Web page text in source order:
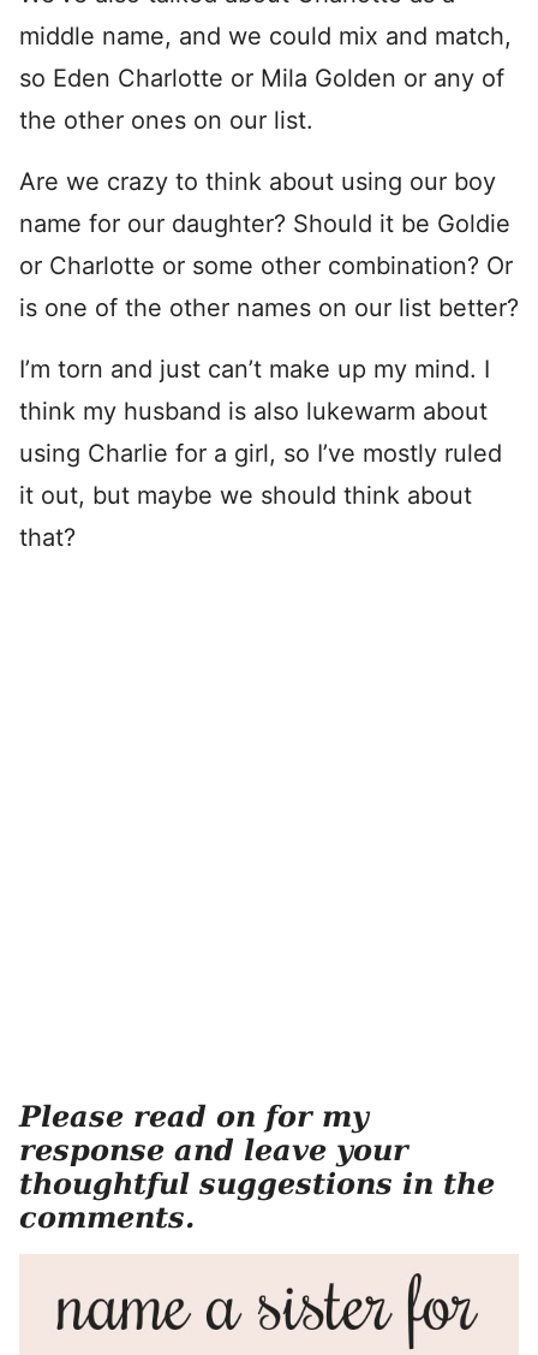
middle name, and we could mix and match,
so Eden Charlotte or Mila Golden or any of
the other ones on our list.
Are we crazy to think about using our boy
name for our daughter? Should it be Goldie
or Charlotte or some other combination? Or
is one of the other names on our list better?
I’m torn and just can’t make up my mind. I
think my husband is also lukewarm about
using Charlie for a girl, so I’ve mostly ruled
it out, but maybe we should think about
that?
Please read on for my
response and leave your
thoughtful suggestions in the
comments.